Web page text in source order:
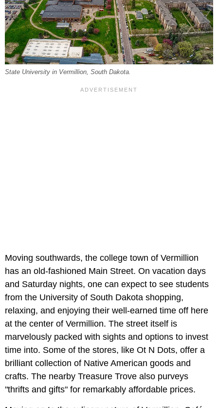
State University in Vermillion, South Dakota.
Moving southwards, the college town of Vermillion
has an old-fashioned Main Street. On vacation days
and Saturday nights, one can expect to see students
from the University of South Dakota shopping,
relaxing, and enjoying their well-earned time off here
at the center of Vermillion. The street itself is
marvelously packed with sights and options to invest
time into. Some of the stores, like Ot N Dots, offer a
brilliant collection of Native American goods and
crafts. The nearby Treasure Trove also purveys
"thrifts and gifts" for remarkably affordable prices.